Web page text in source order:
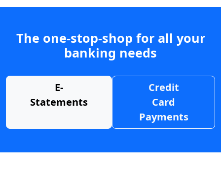
The one-stop-shop for all your
banking needs
E-
Statements
Credit
Card
Payments